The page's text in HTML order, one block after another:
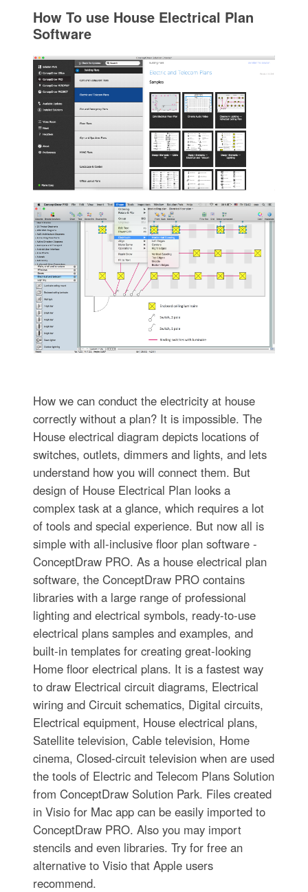
How To use House Electrical Plan
Software
How we can conduct the electricity at house
correctly without a plan? It is impossible. The
House electrical diagram depicts locations of
switches, outlets, dimmers and lights, and lets
understand how you will connect them. But
design of House Electrical Plan looks a
complex task at a glance, which requires a lot
of tools and special experience. But now all is
simple with all-inclusive floor plan software -
ConceptDraw PRO. As a house electrical plan
software, the ConceptDraw PRO contains
libraries with a large range of professional
lighting and electrical symbols, ready-to-use
electrical plans samples and examples, and
built-in templates for creating great-looking
Home floor electrical plans. It is a fastest way
to draw Electrical circuit diagrams, Electrical
wiring and Circuit schematics, Digital circuits,
Electrical equipment, House electrical plans,
Satellite television, Cable television, Home
cinema, Closed-circuit television when are used
the tools of Electric and Telecom Plans Solution
from ConceptDraw Solution Park. Files created
in Visio for Mac app can be easily imported to
ConceptDraw PRO. Also you may import
stencils and even libraries. Try for free an
alternative to Visio that Apple users
recommend.